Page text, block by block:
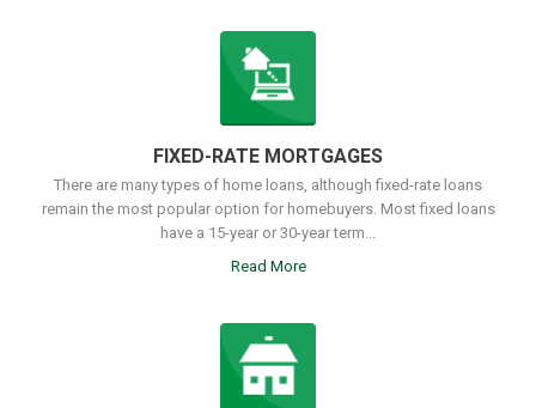
FIXED-RATE MORTGAGES
There are many types of home loans, although fixed-rate loans
remain the most popular option for homebuyers. Most fixed loans
have a 15-year or 30-year term...
Read More